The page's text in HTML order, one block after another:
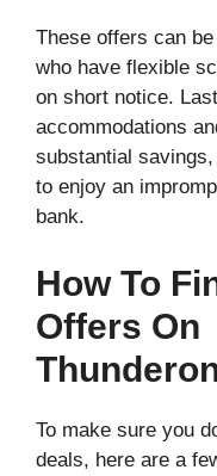
These offers can
who have flexible
on short notice.
accommodations
substantial
to enjoy an
bank.
How To
Offers On
To make sure you
deals, here are a